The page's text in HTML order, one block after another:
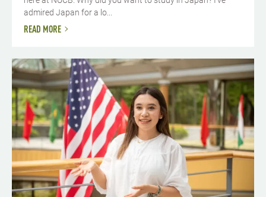
admired Japan for a lo...
READ MORE